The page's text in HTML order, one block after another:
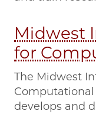
Midwest
for
The Midwest
Computational
develops and